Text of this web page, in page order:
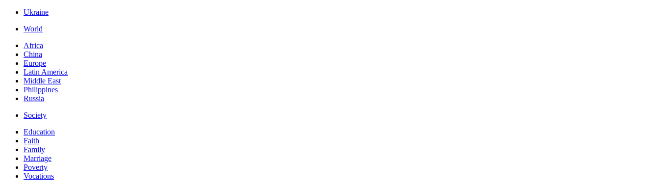
Ukraine
World
Africa
China
Europe
Latin America
Middle East
Philippines
Russia
Society
Education
Faith
Family
Marriage
Poverty
Vocations